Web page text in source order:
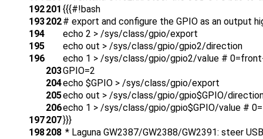
192201 {{{#!bash
193202# export and configure the GPIO as an output
194
echo 2 > /sys/class/gpio/export
195
echo out > /sys/class/gpio/gpio2/direction
196
echo 1 > /sys/class/gpio/gpio2/value #
203GPIO=2
204echo $GPIO > /sys/class/gpio/export
205echo out > /sys/class/gpio/gpio$GPIO/
206echo 1 > /sys/class/gpio/gpio$GPIO/value #
197207}}}
198208 * Laguna GW2387/GW2388/GW2391: steer